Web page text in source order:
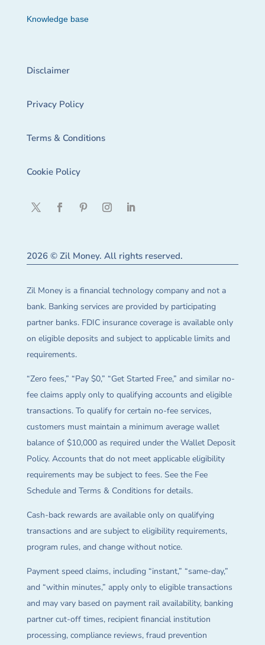
Knowledge base
Disclaimer
Privacy Policy
Terms & Conditions
Cookie Policy
2026 © Zil Money. All rights reserved.
Zil Money is a financial technology company and not a
bank. Banking services are provided by participating
partner banks. FDIC insurance coverage is available only
on eligible deposits and subject to applicable limits and
requirements.
“Zero fees,” “Pay $0,” “Get Started Free,” and similar no-
fee claims apply only to qualifying accounts and eligible
transactions. To qualify for certain no-fee services,
customers must maintain a minimum average wallet
balance of $10,000 as required under the Wallet Deposit
Policy. Accounts that do not meet applicable eligibility
requirements may be subject to fees. See the Fee
Schedule and Terms & Conditions for details.
Cash-back rewards are available only on qualifying
transactions and are subject to eligibility requirements,
program rules, and change without notice.
Payment speed claims, including “instant,” “same-day,”
and “within minutes,” apply only to eligible transactions
and may vary based on payment rail availability, banking
partner cut-off times, recipient financial institution
processing, compliance reviews, fraud prevention